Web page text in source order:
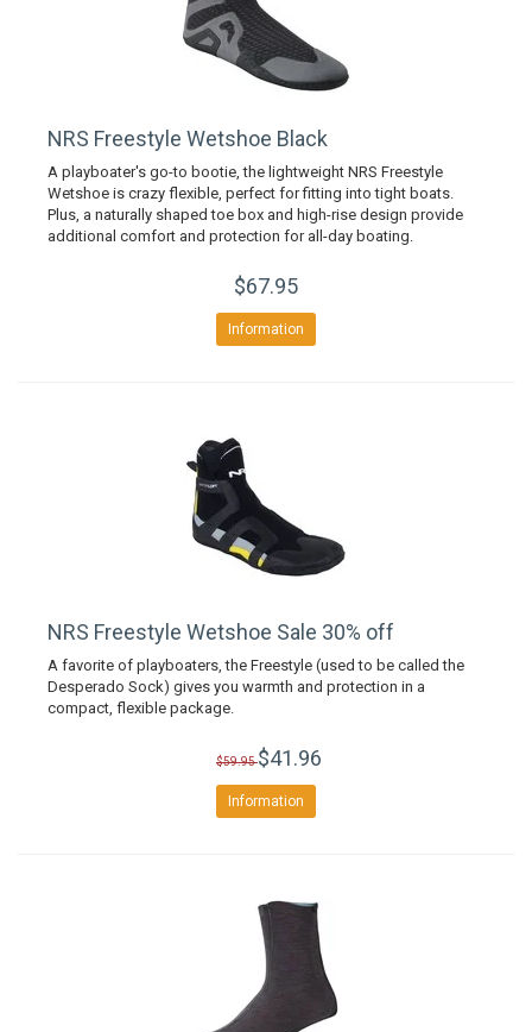
NRS Freestyle Wetshoe Black
A playboater's go-to bootie, the lightweight NRS Freestyle
Wetshoe is crazy flexible, perfect for fitting into tight boats.
Plus, a naturally shaped toe box and high-rise design provide
additional comfort and protection for all-day boating.
$67.95
Information
NRS Freestyle Wetshoe Sale 30% off
A favorite of playboaters, the Freestyle (used to be called the
Desperado Sock) gives you warmth and protection in a
compact, flexible package.
$59.95$41.96
Information